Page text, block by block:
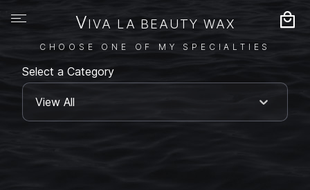
VIVA LA BEAUTY WAX
CHOOSE ONE OF MY SPECIALTIES
Select a Category
View All